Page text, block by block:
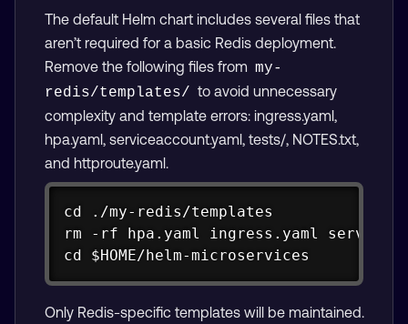
The default Helm chart includes several files that
aren’t required for a basic Redis deployment.
Remove the following files from my-
redis/templates/ to avoid unnecessary
complexity and template errors: ingress.yaml,
hpa.yaml, serviceaccount.yaml, tests/, NOTES.txt,
and httproute.yaml.
cd ./my-redis/templates
rm -rf hpa.yaml ingress.yaml
cd $HOME/helm-microservices
Only Redis-specific templates will be maintained.